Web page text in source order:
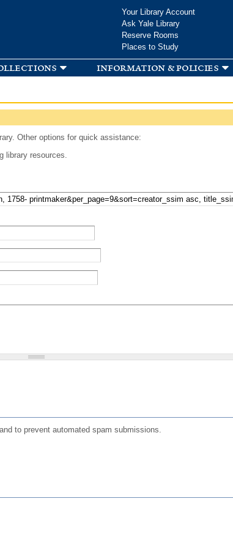
Your Library Account
Ask Yale Library
Reserve Rooms
Places to Study
information & policies
Other options for quick assistance:
library resources.
to prevent automated spam submissions.